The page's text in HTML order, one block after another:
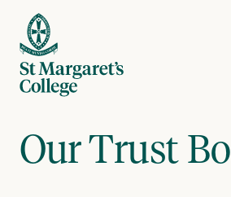
Skip to content
Our Trust